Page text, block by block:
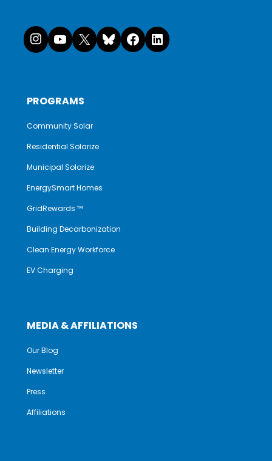
Instagram
YouTube
XBluesky
Facebook
PROGRAMS
Community Solar
Residential Solarize
Municipal Solarize
EnergySmart Homes
GridRewards ™
Building Decarbonization
Clean Energy Workforce
EV Charging
MEDIA & AFFILIATIONS
Our Blog
Newsletter
Press
Affiliations